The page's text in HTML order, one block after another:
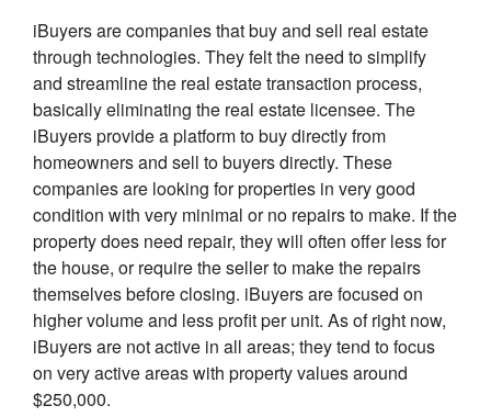
iBuyers are companies that buy and sell real estate
through technologies. They felt the need to simplify
and streamline the real estate transaction process,
basically eliminating the real estate licensee. The
iBuyers provide a platform to buy directly from
homeowners and sell to buyers directly. These
companies are looking for properties in very good
condition with very minimal or no repairs to make. If the
property does need repair, they will often offer less for
the house, or require the seller to make the repairs
themselves before closing. iBuyers are focused on
higher volume and less profit per unit. As of right now,
iBuyers are not active in all areas; they tend to focus
on very active areas with property values around
$250,000.